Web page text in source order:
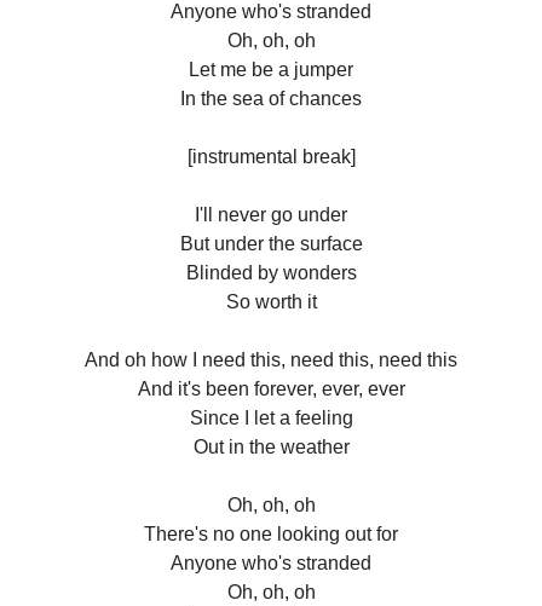
Anyone who's stranded
Oh, oh, oh
Let me be a jumper
In the sea of chances
[instrumental break]
I'll never go under
But under the surface
Blinded by wonders
So worth it
And oh how I need this, need this, need this
And it's been forever, ever, ever
Since I let a feeling
Out in the weather
Oh, oh, oh
There's no one looking out for
Anyone who's stranded
Oh, oh, oh